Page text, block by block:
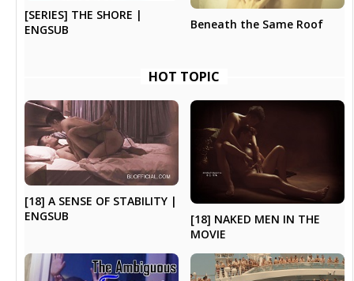
[SERIES] THE SHORE |
ENGSUB
Beneath the Same Roof
HOT TOPIC
[18] A SENSE OF STABILITY |
ENGSUB
[18] NAKED MEN IN THE
MOVIE